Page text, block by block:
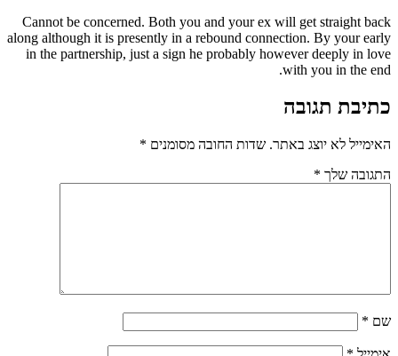
Cannot be concerned. Both you and your ex will get straight back
along although it is presently in a rebound connection. By your early
in the partnership, just a sign he probably however deeply in love
with you in the end.
כתיבת תגובה
האימייל לא יוצג באתר. שדות החובה מסומנים *
התגובה שלך *
שם *